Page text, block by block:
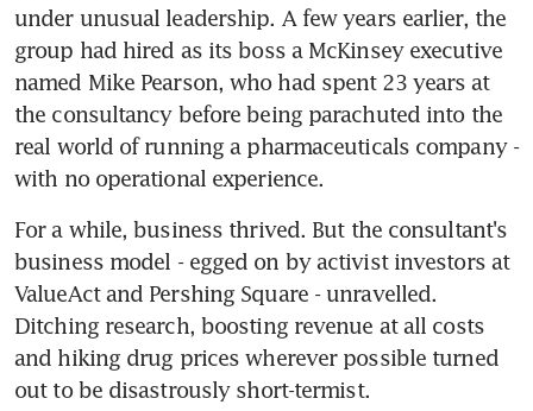
under unusual leadership. A few years earlier, the
group had hired as its boss a McKinsey executive
named Mike Pearson, who had spent 23 years at
the consultancy before being parachuted into the
real world of running a pharmaceuticals company -
with no operational experience.
For a while, business thrived. But the consultant's
business model - egged on by activist investors at
ValueAct and Pershing Square - unravelled.
Ditching research, boosting revenue at all costs
and hiking drug prices wherever possible turned
out to be disastrously short-termist.